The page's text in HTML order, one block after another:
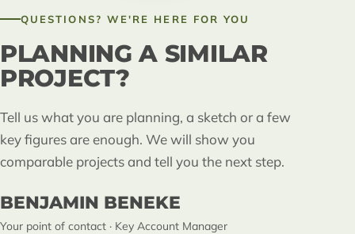
QUESTIONS? WE'RE HERE FOR YOU
PLANNING A SIMILAR
PROJECT?
Tell us what you are planning, a sketch or a few
key figures are enough. We will show you
comparable projects and tell you the next step.
BENJAMIN BENEKE
Your point of contact · Key Account Manager